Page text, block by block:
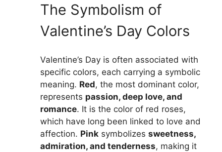
The Symbolism of
Valentine’s Day Colors
Valentine’s Day is often associated with
specific colors, each carrying a symbolic
meaning. Red, the most dominant color,
represents passion, deep love, and
romance. It is the color of red roses,
which have long been linked to love and
affection. Pink symbolizes sweetness,
admiration, and tenderness, making it